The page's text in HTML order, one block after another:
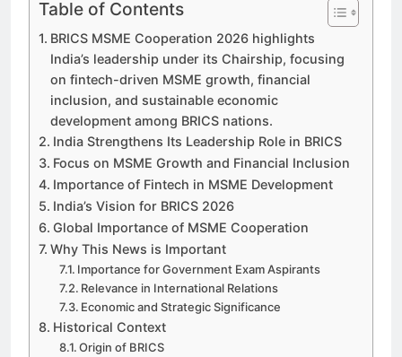
Table of Contents
BRICS MSME Cooperation 2026 highlights
India’s leadership under its Chairship, focusing
on fintech-driven MSME growth, financial
inclusion, and sustainable economic
development among BRICS nations.
India Strengthens Its Leadership Role in BRICS
Focus on MSME Growth and Financial Inclusion
Importance of Fintech in MSME Development
India’s Vision for BRICS 2026
Global Importance of MSME Cooperation
Why This News is Important
Importance for Government Exam Aspirants
Relevance in International Relations
Economic and Strategic Significance
Historical Context
Origin of BRICS